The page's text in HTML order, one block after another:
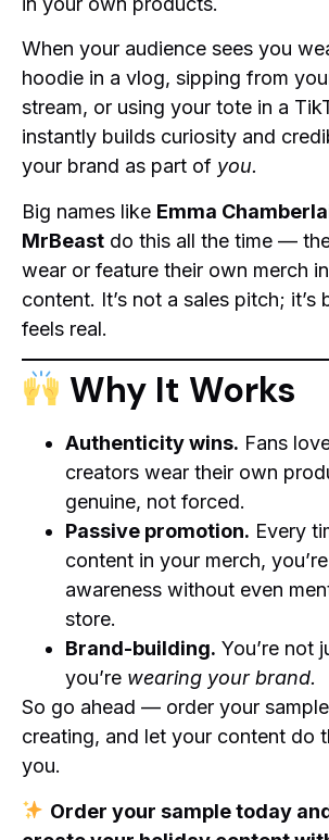
When your audience sees you
hoodie in a vlog, sipping from
stream, or using your tote in a
instantly builds curiosity and
your brand as part of you.
Big names like Emma
MrBeast do this all the time —
wear or feature their own merch
content. It’s not a sales pitch; it’s
feels real.
Why It Works
Authenticity wins. Fans
creators wear their own
genuine, not forced.
Passive promotion. Every
content in your merch,
awareness without even
store.
Brand-building. You’re not
you’re wearing your brand.
So go ahead — order your
creating, and let your content do
you.
Order your sample today